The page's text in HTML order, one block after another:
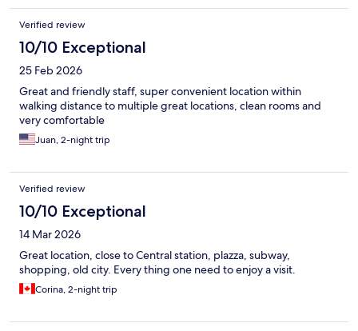
Verified review
10/10 Exceptional
25 Feb 2026
Great and friendly staff, super convenient location within
walking distance to multiple great locations, clean rooms and
very comfortable
Juan, 2-night trip
Verified review
10/10 Exceptional
14 Mar 2026
Great location, close to Central station, plazza, subway,
shopping, old city. Every thing one need to enjoy a visit.
Corina, 2-night trip